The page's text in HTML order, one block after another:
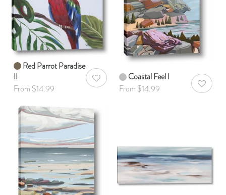
Red Parrot Paradise
II
From $14.99
AddToWishlist
Coastal Feel I
From $14.99